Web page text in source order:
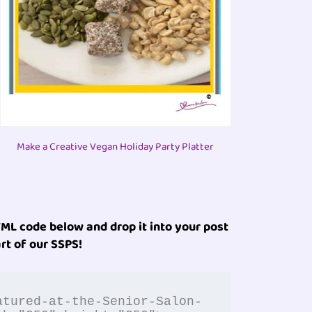
Make a Creative Vegan Holiday Party Platter
code below and drop it into your post
of our SSPS!
at-the-Senior-Salon-